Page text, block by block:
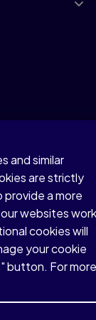
including
of artificial
and similar
are strictly
a more
websites work
cookies will
your cookie
button. For more